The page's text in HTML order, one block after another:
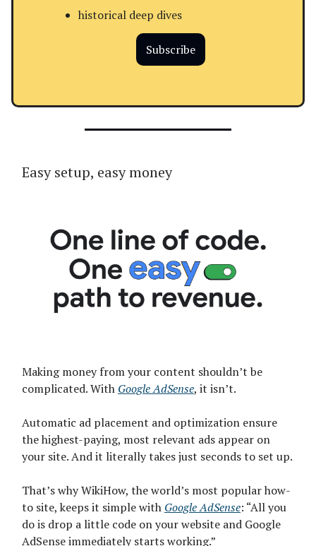
historical deep dives
Subscribe
Easy setup, easy money
Making money from your content shouldn’t be
complicated. With Google AdSense, it isn’t.
Automatic ad placement and optimization ensure
the highest-paying, most relevant ads appear on
your site. And it literally takes just seconds to set up.
That’s why WikiHow, the world’s most popular how-
to site, keeps it simple with Google AdSense: “All you
do is drop a little code on your website and Google
AdSense immediately starts working.”